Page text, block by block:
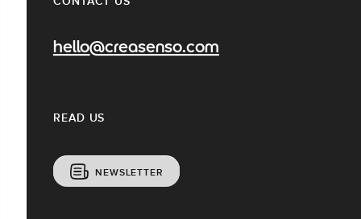
hello@creasenso.com
READ US
NEWSLETTER